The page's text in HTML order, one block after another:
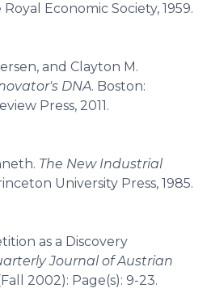
Economic Society, 1959.
and Clayton M.
DNA. Boston:
Press, 2011.
The New Industrial
University Press, 1985.
as a Discovery
Journal of Austrian
2002): Page(s): 9-23.